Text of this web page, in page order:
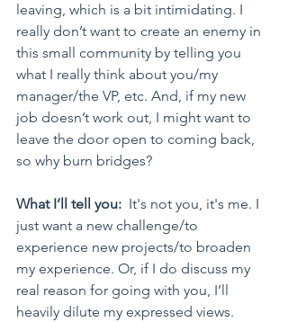
leaving, which is a bit intimidating. I
really don’t want to create an enemy in
this small community by telling you
what I really think about you/my
manager/the VP, etc. And, if my new
job doesn’t work out, I might want to
leave the door open to coming back,
so why burn bridges?
What I’ll tell you:
  It's not you, it's me. I
just want a new challenge/to
experience new projects/to broaden
my experience. Or, if I do discuss my
real reason for going with you, I’ll
heavily dilute my expressed views.